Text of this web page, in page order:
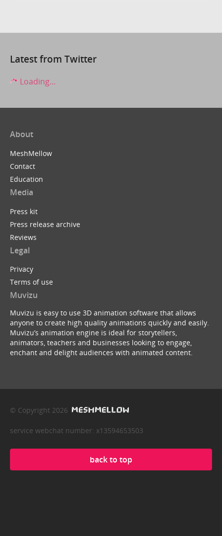
Latest from Twitter
Loading...
About
MeshMellow
Contact
Education
Media
Press kit
Press release archive
Reviews
Legal
Privacy
Terms of use
Muvizu
Muvizu is easy to use 3D animation software that allows
anyone to create high quality animations quickly and easily.
Muvizu’s animation engine is ideal for storytellers,
animators, teachers and businesses looking to engage,
enchant and delight audiences with animated content.
© Copyright 2026
service webchat number: x13594653503
back to top